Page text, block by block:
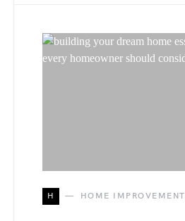
H HOME IMPROVEMENT